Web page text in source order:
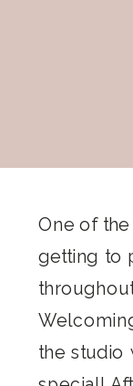
One of
getting to
the studio